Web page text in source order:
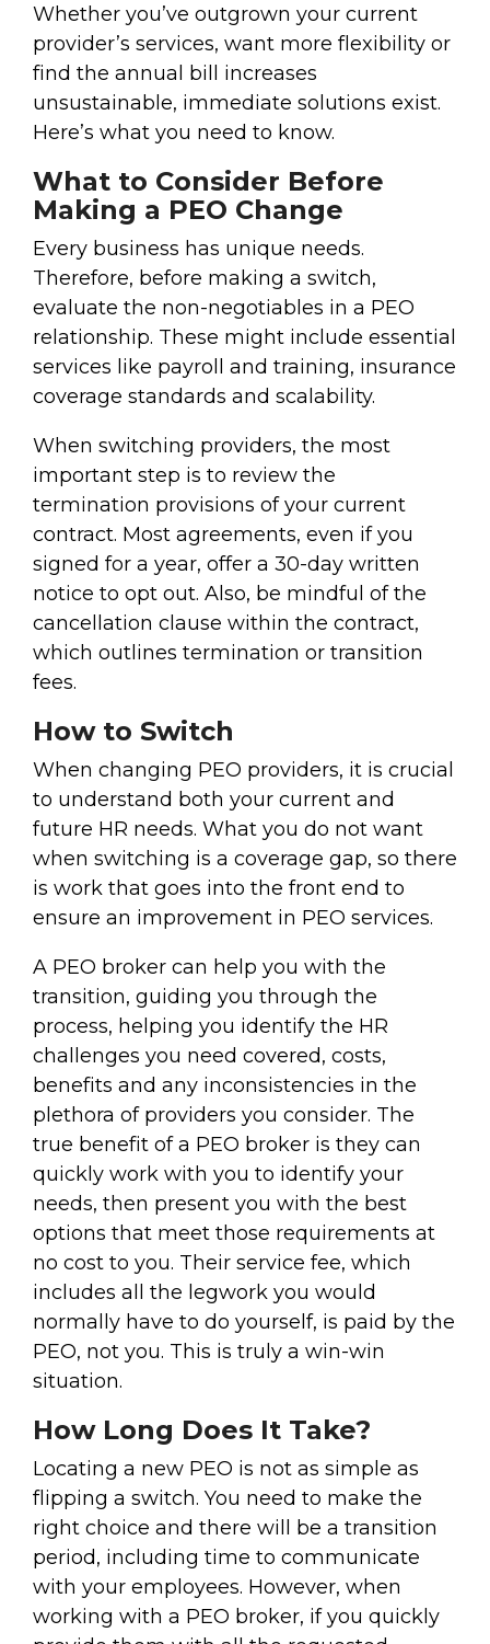
Whether you’ve outgrown your current
provider’s services, want more flexibility or
find the annual bill increases
unsustainable, immediate solutions exist.
Here’s what you need to know.
What to Consider Before
Making a PEO Change
Every business has unique needs.
Therefore, before making a switch,
evaluate the non-negotiables in a PEO
relationship. These might include essential
services like payroll and training, insurance
coverage standards and scalability.
When switching providers, the most
important step is to review the
termination provisions of your current
contract. Most agreements, even if you
signed for a year, offer a 30-day written
notice to opt out. Also, be mindful of the
cancellation clause within the contract,
which outlines termination or transition
fees.
How to Switch
When changing PEO providers, it is crucial
to understand both your current and
future HR needs. What you do not want
when switching is a coverage gap, so there
is work that goes into the front end to
ensure an improvement in PEO services.
A PEO broker can help you with the
transition, guiding you through the
process, helping you identify the HR
challenges you need covered, costs,
benefits and any inconsistencies in the
plethora of providers you consider. The
true benefit of a PEO broker is they can
quickly work with you to identify your
needs, then present you with the best
options that meet those requirements at
no cost to you. Their service fee, which
includes all the legwork you would
normally have to do yourself, is paid by the
PEO, not you. This is truly a win-win
situation.
How Long Does It Take?
Locating a new PEO is not as simple as
flipping a switch. You need to make the
right choice and there will be a transition
period, including time to communicate
with your employees. However, when
working with a PEO broker, if you quickly